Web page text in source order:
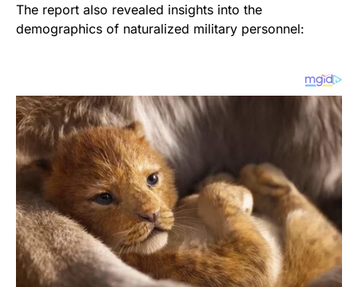
The report also revealed insights into the
demographics of naturalized military personnel: